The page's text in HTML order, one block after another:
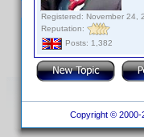
Registered: November 24,
Reputation:
Posts: 1,382
Copyright © 2000-